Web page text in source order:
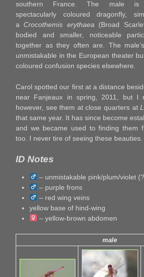
southern France. The male
spectacularly coloured dragonfly,
a Crocothemis erythaea (Broad
bodied and smaller, noticeable
together as they often are. The
unmistakable in the European theater
coloured confusion species elsewhere.
Carol spotted our first at a distance
near Fanjeaux in spring, 2011, but I
however, see them at close quarters at
that same year. It has since become
and we became used to finding them
too. I never tire of seeing these beauties.
ID Notes
– unmistakable pink/plum/violet
– purple frons
– red wing veins
yellow base of hind-wing
– yellow-brown abdomen
male